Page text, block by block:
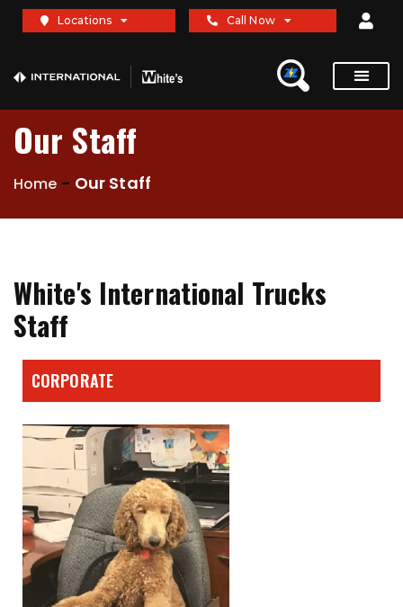
Locations Call Now
Our Staff
Home - Our Staff
White's International Trucks
Staff
CORPORATE